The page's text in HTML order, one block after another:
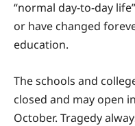
“normal day-to-day
or have changed
education.
The schools and
closed and may open
October. Tragedy